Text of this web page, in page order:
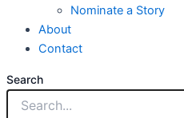
Nominate a Story
About
Contact
Search